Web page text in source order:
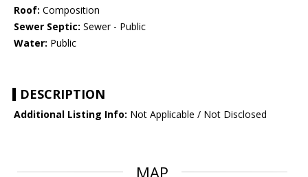
Roof: Composition
Sewer Septic: Sewer - Public
Water: Public
DESCRIPTION
Additional Listing Info: Not Applicable / Not Disclosed
MAP